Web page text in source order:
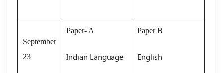
September
23
Paper- A
Indian Language
Paper B
English